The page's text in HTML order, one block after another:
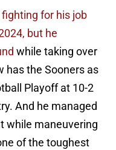
for his job
but he
while taking over
has the Sooners as
Playoff at 10-2
And he managed
while maneuvering
of the toughest